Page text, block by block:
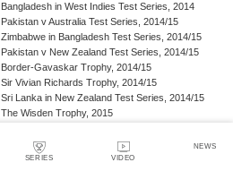
SERIES VIDEO
NEWS
Bangladesh in West Indies Test Series, 2014
Pakistan v Australia Test Series, 2014/15
Zimbabwe in Bangladesh Test Series, 2014/15
Pakistan v New Zealand Test Series, 2014/15
Border-Gavaskar Trophy, 2014/15
Sir Vivian Richards Trophy, 2014/15
Sri Lanka in New Zealand Test Series, 2014/15
The Wisden Trophy, 2015
New Zealand in England Test Series, 2015
The Frank Worrell Trophy, 2015